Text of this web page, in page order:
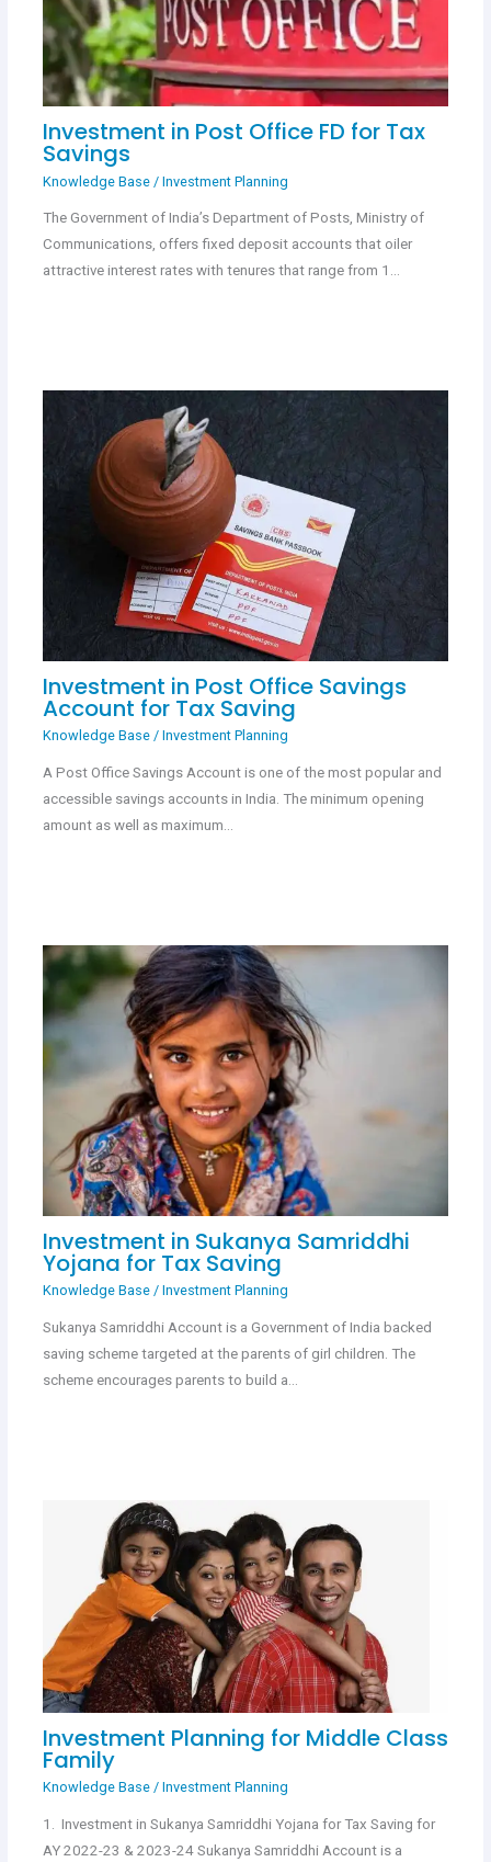
Investment in Post Office FD for Tax
Savings
Knowledge Base/ Investment Planning
The Government of India’s Department of Posts, Ministry of
Communications, offers fixed deposit accounts that oiler
attractive interest rates with tenures that range from 1…
Investment in Post Office Savings
Account for Tax Saving
Knowledge Base/ Investment Planning
A Post Office Savings Account is one of the most popular and
accessible savings accounts in India. The minimum opening
amount as well as maximum…
Investment in Sukanya Samriddhi
Yojana for Tax Saving
Knowledge Base/ Investment Planning
Sukanya Samriddhi Account is a Government of India backed
saving scheme targeted at the parents of girl children. The
scheme encourages parents to build a…
Investment Planning for Middle Class
Family
Knowledge Base/ Investment Planning
1. Investment in Sukanya Samriddhi Yojana for Tax Saving for
AY 2022-23 & 2023-24 Sukanya Samriddhi Account is a